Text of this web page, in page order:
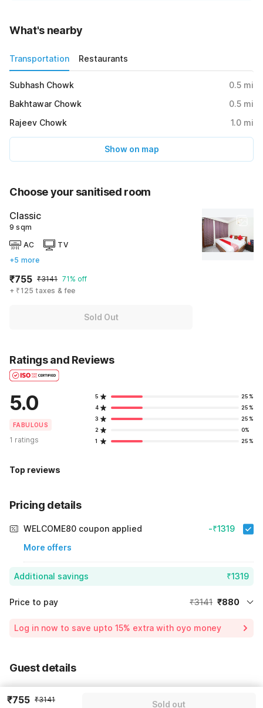
What's nearby
Transportation Restaurants
Subhash Chowk 0.5 mi
Bakhtawar Chowk
0.5 mi
Rajeev Chowk
1.0 mi
Show on map
Choose your sanitised room
Classic
9 sqm
AC
TV
+5 more
₹755 ₹3141 71% off
+ ₹125 taxes & fee
Sold Out
Ratings and Reviews
5.0
FABULOUS
1 ratings
5
25%
4
25%
3
25%
2
0%
1
25%
Top reviews
Pricing details
WELCOME80 coupon applied
More offers
-₹1319
Additional savings ₹1319
Price to pay ₹3141 ₹880
Log in now to save upto 15% extra with oyo money
Guest details
We will use this information to share your booking details.
₹755 ₹3141
Sold out